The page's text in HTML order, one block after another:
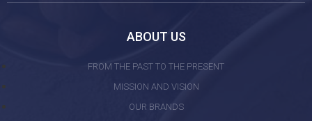
ABOUT US
FROM THE PAST TO THE PRESENT
MISSION AND VISION
OUR BRANDS